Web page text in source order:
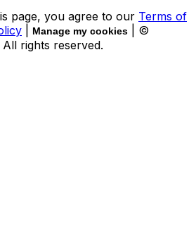
page, you agree to our Terms of
Manage my cookies
| ©
rights reserved.